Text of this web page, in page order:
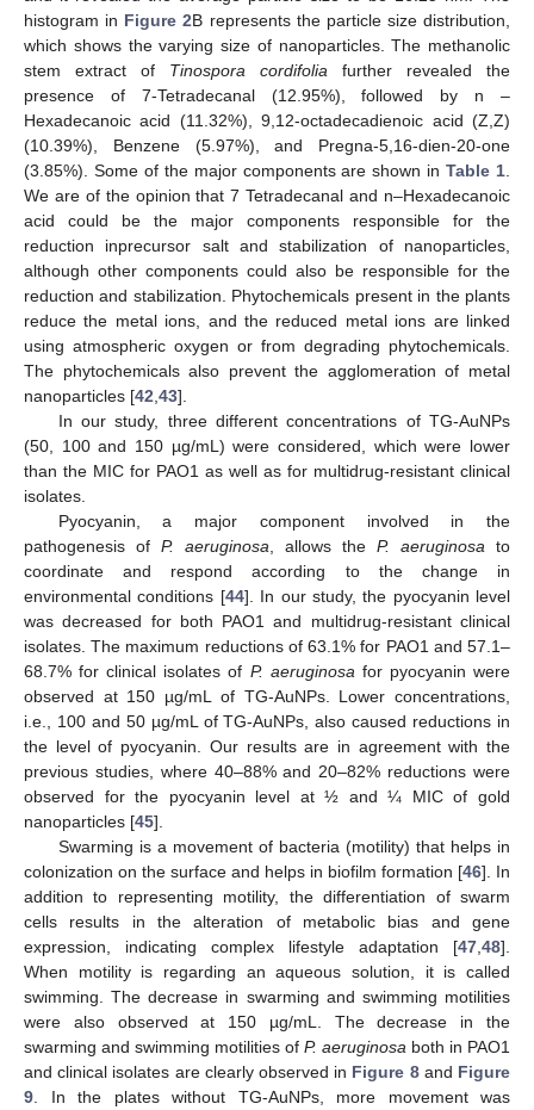
histogram in Figure 2B represents the particle size distribution,
which shows the varying size of nanoparticles. The methanolic
stem extract of Tinospora cordifolia further revealed the
presence of 7-Tetradecanal (12.95%), followed by n –
Hexadecanoic acid (11.32%), 9,12-octadecadienoic acid (Z,Z)
(10.39%), Benzene (5.97%), and Pregna-5,16-dien-20-one
(3.85%). Some of the major components are shown inTable 1
We are of the opinion that 7 Tetradecanal and n–Hexadecanoic
acid could be the major components responsible for the
reduction inprecursor salt and stabilization of nanoparticles,
although other components could also be responsible for the
reduction and stabilization. Phytochemicals present in the plants
reduce the metal ions, and the reduced metal ions are linked
using atmospheric oxygen or from degrading phytochemicals.
The phytochemicals also prevent the agglomeration of metal
nanoparticles [42 43].
In our study, three different concentrations of TG-AuNPs
(50, 100 and 150 µg/mL) were considered, which were lower
than the MIC for PAO1 as well as for multidrug-resistant clinical
isolates.
Pyocyanin, a major component involved in the
pathogenesis of P. aeruginosa , allows the P. aeruginosa to
coordinate and respond according to the change in
environmental conditions [44]. In our study, the pyocyanin level
was decreased for both PAO1 and multidrug-resistant clinical
isolates. The maximum reductions of 63.1% for PAO1 and 57.1–
68.7% for clinical isolates of P. aeruginosa for pyocyanin were
observed at 150 µg/mL of TG-AuNPs. Lower concentrations,
i.e., 100 and 50 µg/mL of TG-AuNPs, also caused reductions in
the level of pyocyanin. Our results are in agreement with the
previous studies, where 40–88% and 20–82% reductions were
observed for the pyocyanin level at ½ and ¼ MIC of gold
nanoparticles [45].
Swarming is a movement of bacteria (motility) that helps in
colonization on the surface and helps in biofilm formation [46]. In
addition to representing motility, the differentiation of swarm
cells results in the alteration of metabolic bias and gene
expression, indicating complex lifestyle adaptation [47 48].
When motility is regarding an aqueous solution, it is called
swimming. The decrease in swarming and swimming motilities
were also observed at 150 µg/mL. The decrease in the
swarming and swimming motilities of P. aeruginosa both in PAO1
and clinical isolates are clearly observed in Figure 8and Figure
9 . In the plates without TG-AuNPs, more movement was